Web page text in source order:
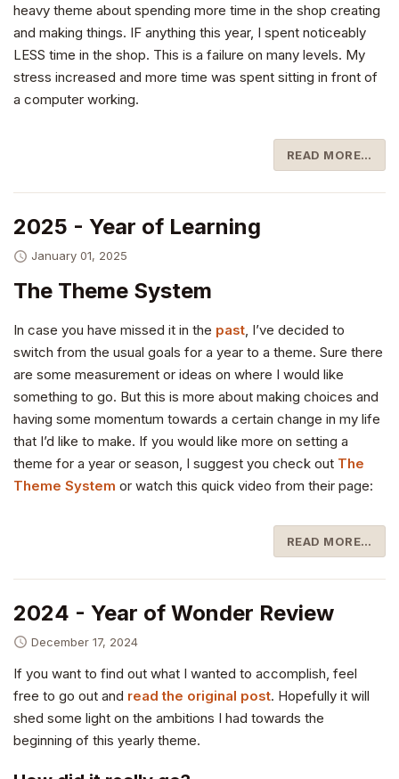
heavy theme about spending more time in the shop creating
and making things. IF anything this year, I spent noticeably
LESS time in the shop. This is a failure on many levels. My
stress increased and more time was spent sitting in front of
a computer working.
READ MORE…
2025 - Year of Learning
January 01, 2025
The Theme System
In case you have missed it in the past , I’ve decided to
switch from the usual goals for a year to a theme. Sure there
are some measurement or ideas on where I would like
something to go. But this is more about making choices and
having some momentum towards a certain change in my life
that I’d like to make. If you would like more on setting a
theme for a year or season, I suggest you check out The
Theme System or watch this quick video from their page:
READ MORE…
2024 - Year of Wonder Review
December 17, 2024
If you want to find out what I wanted to accomplish, feel
free to go out and read the original post. Hopefully it will
shed some light on the ambitions I had towards the
beginning of this yearly theme.